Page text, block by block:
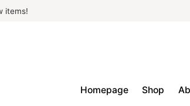
items!
Homepage Shop